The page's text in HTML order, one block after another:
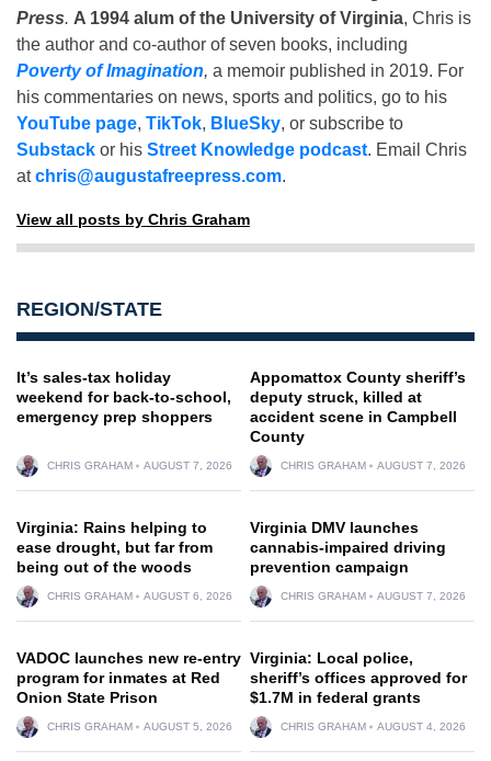
Press. A 1994 alum of the University of Virginia, Chris is
the author and co-author of seven books, including
Poverty of Imagination, a memoir published in 2019. For
his commentaries on news, sports and politics, go to his
YouTube page, TikTok, BlueSky, or subscribe to
Substack or his Street Knowledge podcast. Email Chris
atchris@augustafreepress.com.
View all posts by Chris Graham
REGION/STATE
It’s sales-tax holiday
weekend for back-to-school,
emergency prep shoppers
CHRIS GRAHAM AUGUST 7, 2026
Appomattox County sheriff’s
deputy struck, killed at
accident scene in Campbell
County
CHRIS GRAHAM AUGUST 7, 2026
Virginia: Rains helping to
ease drought, but far from
being out of the woods
CHRIS GRAHAM AUGUST 6, 2026
Virginia DMV launches
cannabis-impaired driving
prevention campaign
CHRIS GRAHAM AUGUST 7, 2026
VADOC launches new re-entry
program for inmates at Red
Onion State Prison
CHRIS GRAHAM AUGUST 5, 2026
Virginia: Local police,
sheriff’s offices approved for
$1.7M in federal grants
CHRIS GRAHAM AUGUST 4, 2026